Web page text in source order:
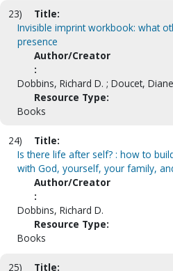
23)
Title:
Invisible imprint workbook: what
presence
Author/Creator
:
Dobbins, Richard D. ; Doucet,
Resource Type:
Books
24)
Title:
Is there life after self? : how to
with God, yourself, your family,
Author/Creator
:
Dobbins, Richard D.
Resource Type:
Books
25)
Title: